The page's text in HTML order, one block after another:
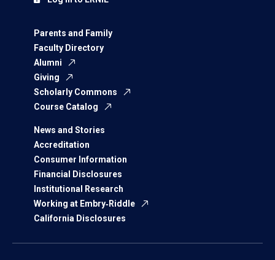
Parents and Family
Faculty Directory
Alumni
Giving
Scholarly Commons
Course Catalog
News and Stories
Accreditation
Consumer Information
Financial Disclosures
Institutional Research
Working at Embry‑Riddle
California Disclosures